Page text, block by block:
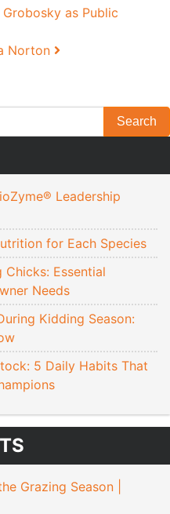
as Public
Norton
Leadership
for Each Species
Essential
Needs
Kidding Season:
5 Daily Habits That
Grazing Season |